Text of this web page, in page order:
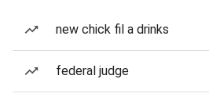
new chick fil a drinks
federal judge